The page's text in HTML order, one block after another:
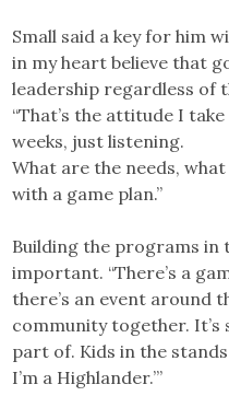
Small said a key for him
in my heart believe that
leadership regardless of
“That’s the attitude I
weeks, just listening.
What are the needs,
with a game plan.”
Building the programs in
important. “There’s a
there’s an event around
community together. It’s
part of. Kids in the
I’m a Highlander.’”